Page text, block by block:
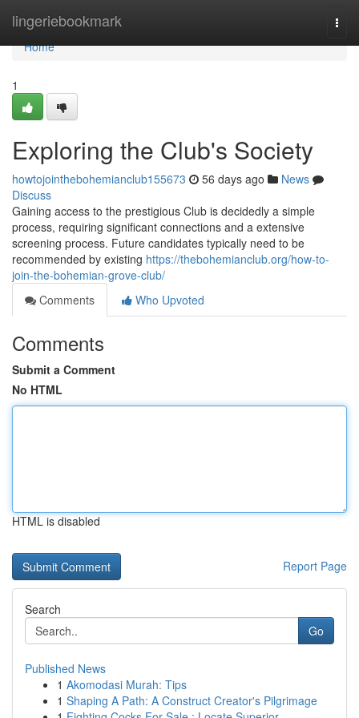
lingeriebookmark
Home
Home
1
Exploring the Club's Society
howtojointhebohemianclub155673 56 days ago
News
Discuss
Gaining access to the prestigious Club is decidedly a simple
process, requiring significant connections and a extensive
screening process. Future candidates typically need to be
recommended by existing https://thebohemianclub.org/how-to-
join-the-bohemian-grove-club/
Comments
Who Upvoted
Comments
Submit a Comment
No HTML
HTML is disabled
Report Page
Search
Go
Published News
1 Akomodasi Murah: Tips
1 Shaping A Path: A Construct Creator's Pilgrimage